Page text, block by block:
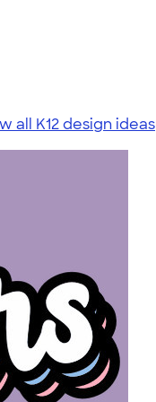
all K12 design ideas